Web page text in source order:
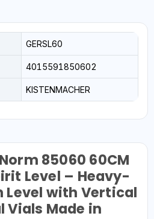
GERSL60
4015591850602
KISTENMACHER
85060 60CM
Level – Heavy-
Level with Vertical
Vials Made in